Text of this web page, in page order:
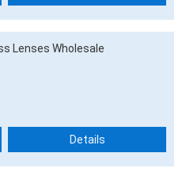
Lenses Wholesale
Details